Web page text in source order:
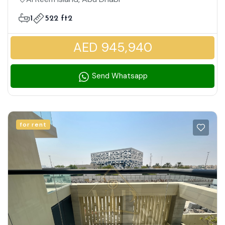
1 522 ft2
AED 945,940
Send Whatsapp
for rent